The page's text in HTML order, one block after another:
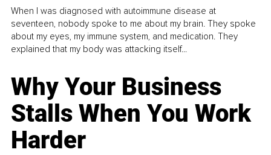
When I was diagnosed with autoimmune disease at
seventeen, nobody spoke to me about my brain. They spoke
about my eyes, my immune system, and medication. They
explained that my body was attacking itself...
Why Your Business
Stalls When You Work
Harder